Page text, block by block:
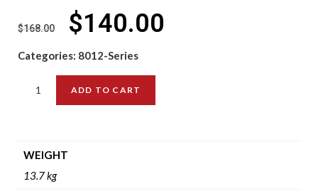
$168.00 $140.00
Categories: 8012-Series
ADD TO CART
WEIGHT
13.7 kg